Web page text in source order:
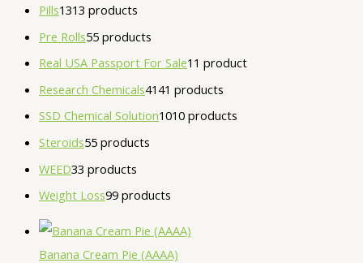
Pills1313 products
Pre Rolls55 products
Real USA Passport For Sale1 1 product
Research Chemicals41 41 products
SSD Chemical Solution1010 products
Steroids55 products
WEED33 products
Weight Loss99 products
Banana Cream Pie (AAAA)